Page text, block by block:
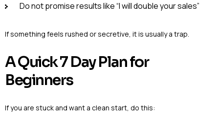
Do not promise results like “I will double your sales”
If something feels rushed or secretive, it is usually a trap.
A Quick 7 Day Plan for
Beginners
If you are stuck and want a clean start, do this: